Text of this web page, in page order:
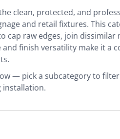
clean, protected, and
and retail fixtures. This
cap raw edges, join
finish versatility make it a
— pick a subcategory to
installation.